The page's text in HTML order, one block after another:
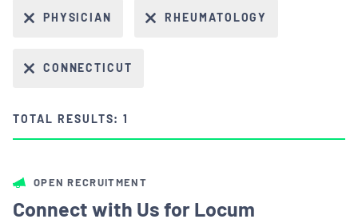
PHYSICIAN RHEUMATOLOGY
CONNECTICUT
TOTAL RESULTS: 1
OPEN RECRUITMENT
Connect with Us for Locum